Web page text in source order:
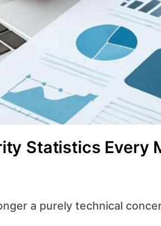
Statistics Every
a purely technical